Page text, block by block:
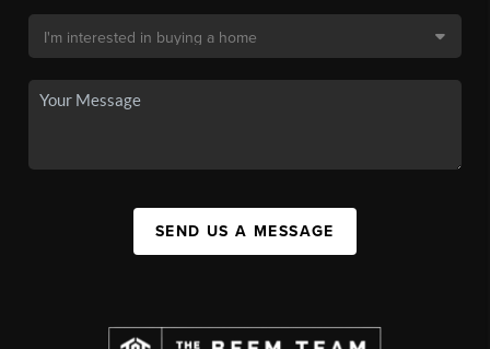
SEND US A MESSAGE